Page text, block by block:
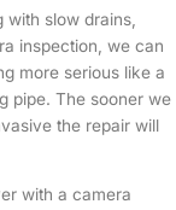
with slow drains,
inspection, we can
more serious like a
pipe. The sooner we
the repair will
with a camera